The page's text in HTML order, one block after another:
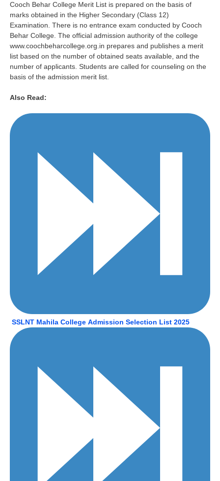
Cooch Behar College Merit List is prepared on the basis of
marks obtained in the Higher Secondary (Class 12)
Examination. There is no entrance exam conducted by Cooch
Behar College. The official admission authority of the college
www.coochbeharcollege.org.in prepares and publishes a merit
list based on the number of obtained seats available, and the
number of applicants. Students are called for counseling on the
basis of the admission merit list.
Also Read:
SSLNT Mahila College Admission Selection List 2025